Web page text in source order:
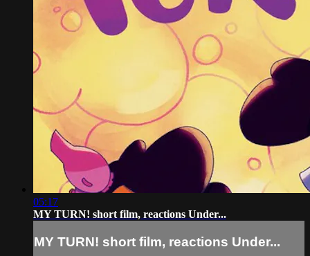
05:17
MY TURN! short film, reactions Under...
MY TURN! short film, reactions Under...